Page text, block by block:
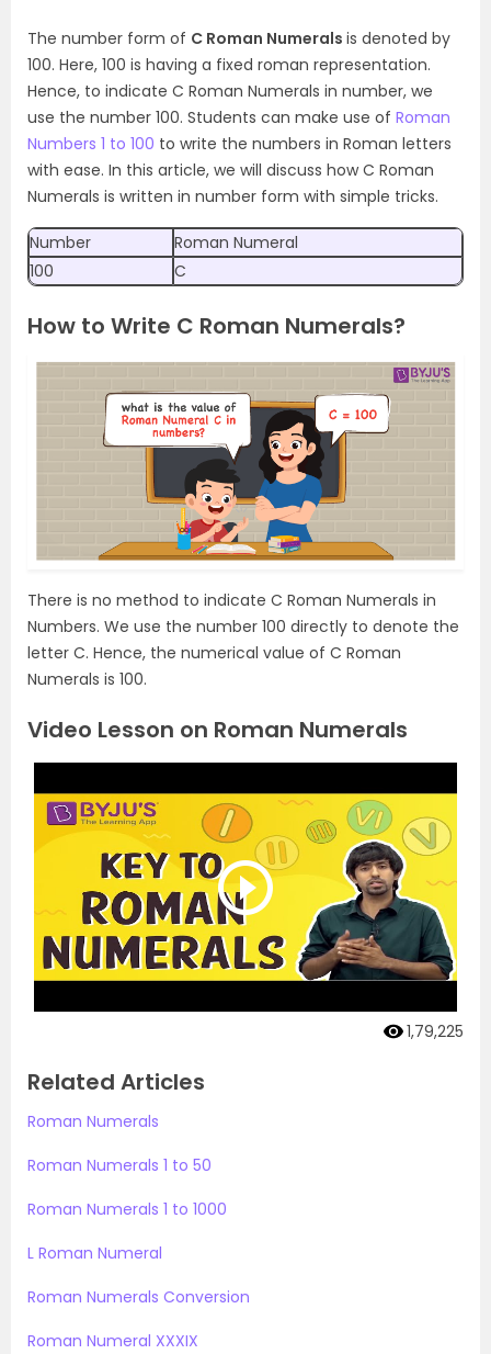
The number form of C Roman Numerals is denoted by
100. Here, 100 is having a fixed roman representation.
Hence, to indicate C Roman Numerals in number, we
use the number 100. Students can make use of Roman
Numbers 1 to 100 to write the numbers in Roman letters
with ease. In this article, we will discuss how C Roman
Numerals is written in number form with simple tricks.
Number
Roman Numeral
100
C
How to Write C Roman Numerals?
There is no method to indicate C Roman Numerals in
Numbers. We use the number 100 directly to denote the
letter C. Hence, the numerical value of C Roman
Numerals is 100.
Video Lesson on Roman Numerals
1,79,225
Related Articles
Roman Numerals
Roman Numerals 1 to 50
Roman Numerals 1 to 1000
L Roman Numeral
Roman Numerals Conversion
Roman Numeral XXXIX